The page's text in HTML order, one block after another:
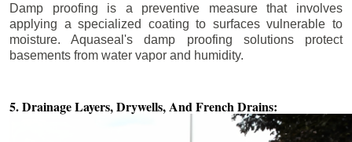
Damp proofing is a preventive measure that involves
applying a specialized coating to surfaces vulnerable to
moisture. Aquaseal's damp proofing solutions protect
basements from water vapor and humidity.
5. Drainage Layers, Drywells,And French Drains: